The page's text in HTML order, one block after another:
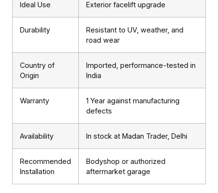
Ideal Use Exterior facelift upgrade
Durability
Resistant to UV, weather, and
road wear
Country of
Origin
Imported, performance-tested in
India
Warranty
1 Year against manufacturing
defects
Availability In stock at Madan Trader, Delhi
Recommended
Installation
Bodyshop or authorized
aftermarket garage